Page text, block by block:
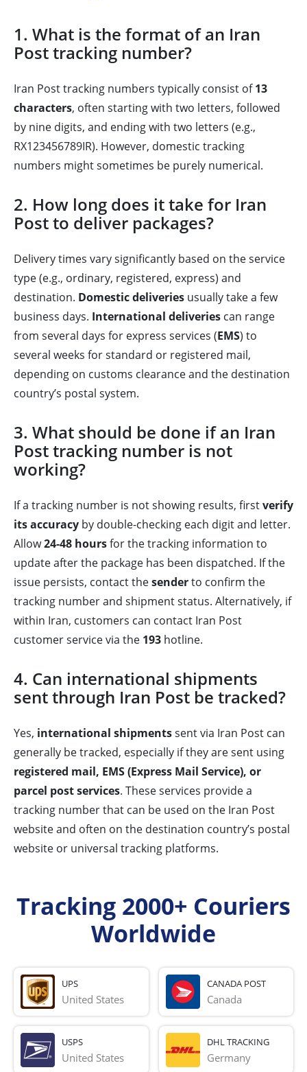
1. What is the format of an Iran
Post tracking number?
Iran Post tracking numbers typically consist of13
characters, often starting with two letters, followed
by nine digits, and ending with two letters (e.g.,
RX123456789IR). However, domestic tracking
numbers might sometimes be purely numerical.
2. How long does it take for Iran
Post to deliver packages?
Delivery times vary significantly based on the service
type (e.g., ordinary, registered, express) and
destination. Domestic deliveries usually take a few
business days. International deliveries can range
from several days for express services (EMS) to
several weeks for standard or registered mail,
depending on customs clearance and the destination
country’s postal system.
3. What should be done if an Iran
Post tracking number is not
working?
If a tracking number is not showing results, firstverify
its accuracy by double-checking each digit and letter.
Allow24-48 hoursfor the tracking information to
update after the package has been dispatched. If the
issue persists, contact thesenderto confirm the
tracking number and shipment status. Alternatively, if
within Iran, customers can contact Iran Post
customer service via the 193 hotline.
4. Can international shipments
sent through Iran Post be tracked?
Yes, international shipmentssent via Iran Post can
generally be tracked, especially if they are sent using
registered mail, EMS (Express Mail Service), or
parcel post services. These services provide a
tracking number that can be used on the Iran Post
website and often on the destination country’s postal
website or universal tracking platforms.
Tracking 2000+ Couriers
Worldwide
UPS
United States
CANADA POST
Canada
USPS
United States
DHL TRACKING
Germany